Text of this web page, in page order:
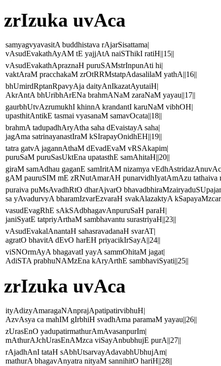
zrIzuka uvAca
samyagvyavasitA buddhistava rAjarSisattama|
vAsudEvakathAyAM tE yajjAtA naiSThikI ratiH||15||
vAsudEvakathApraznaH puruSAMstrInpunAti hi|
vaktAraM pracchakaM zrOtRRMstatpAdasalilaM yathA||16||
bhUmirdRptanRpavyAja daityAnIkazatAyutaiH|
AkrAntA bhUribhArENa brahmANaM zaraNaM yayau||17||
gaurbhUtvAzrumukhI khinnA krandantI karuNaM vibhOH|
upasthitAntikE tasmai vyasanaM samavOcata||18||
brahmA tadupadhAryAtha saha dEvaistayA saha|
jagAma satrinayanastIraM kSIrapayOnidhEH||19||
tatra gatvA jagannAthaM dEvadEvaM vRSAkapim|
puruSaM puruSasUktEna upatasthE samAhitaH||20||
giraM samAdhau gaganE samIritAM nizamya
gAM pauruSIM mE zRNutAmarAH punarvidhIyatAmAzu tathaiva
puraiva puMsAvadhRtO dharAjvarO
sa yAvadurvyA bharamIzvarEzvaraH svakAlazaktyA
vasudEvagRhE sAkSAdbhagavAnpuruSaH paraH|
janiSyatE tatpriyArthaM sambhavantu surastriyaH||23||
vAsudEvakalAnantaH sahasravadanaH svarAT|
agratO bhavitA dEvO harEH priyacikIrSayA||24||
viSNOrmAyA bhagavatI yayA sammOhitaM jagat|
AdiSTA prabhuNAMzEna kAryArthE sambhaviSyati||25||
zrIzuka uvAca
ityAdizyAmaragaNAnprajApatipatirvibhuH|
AzvAsya ca mahIM gIrbhiH svadhAma paramaM yayau||26||
zUrasEnO yadupatirmathurAmAvasanpurIm|
mAthurAJchUrasEnAMzca viSayAnbubhujE purA||27||
rAjadhAnI tataH sAbhUtsarvayAdavabhUbhujAm|
mathurA bhagavAnyatra nityaM sannihitO hariH||28||